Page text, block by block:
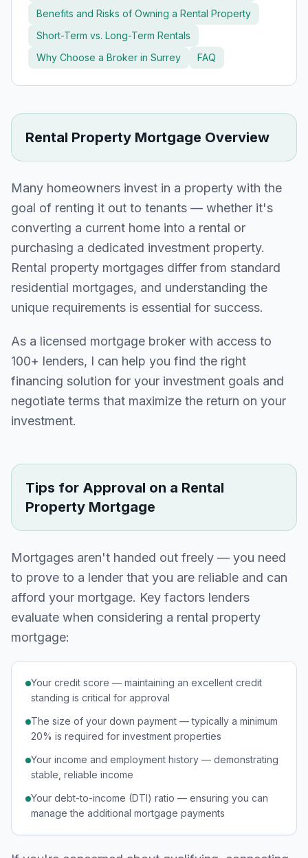
Benefits and Risks of Owning a Rental Property
Short-Term vs. Long-Term Rentals
Why Choose a Broker in Surrey FAQ
Rental Property Mortgage Overview
Many homeowners invest in a property with the
goal of renting it out to tenants — whether it's
converting a current home into a rental or
purchasing a dedicated investment property.
Rental property mortgages differ from standard
residential mortgages, and understanding the
unique requirements is essential for success.
As a licensed mortgage broker with access to
100+ lenders, I can help you find the right
financing solution for your investment goals and
negotiate terms that maximize the return on your
investment.
Tips for Approval on a Rental
Property Mortgage
Mortgages aren't handed out freely — you need
to prove to a lender that you are reliable and can
afford your mortgage. Key factors lenders
evaluate when considering a rental property
mortgage:
Your credit score — maintaining an excellent credit
standing is critical for approval
The size of your down payment — typically a minimum
20% is required for investment properties
Your income and employment history — demonstrating
stable, reliable income
Your debt-to-income (DTI) ratio — ensuring you can
manage the additional mortgage payments